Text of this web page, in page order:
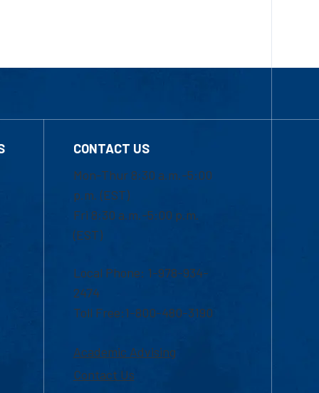
CONTACT US
Mon-Thur 8:30 a.m.-5:00
p.m. (EST)
Fri 8:30 a.m.-5:00 p.m.
(EST)
Local Phone: 1-978-934-
2474
Toll Free:1-800-480-3190
Academic Advising
Contact Us